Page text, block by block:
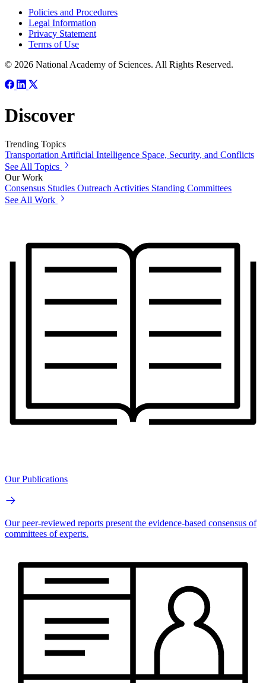
Policies and Procedures
Legal Information
Privacy Statement
Terms of Use
© 2026 National Academy of Sciences. All Rights Reserved.
Discover
Trending Topics
Transportation Artificial Intelligence Space, Security, and Conflicts
See All Topics
Our Work
Consensus Studies Outreach Activities Standing Committees
See All Work
Our Publications
Our peer-reviewed reports present the evidence-based consensus of
committees of experts.